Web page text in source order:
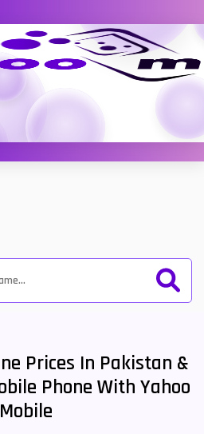
Prices In Pakistan &
Phone With Yahoo
Mobile